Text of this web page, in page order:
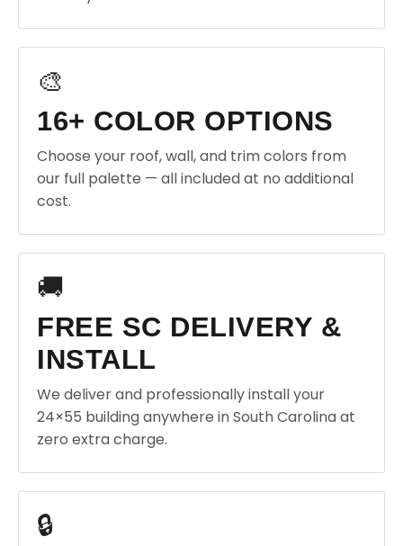
🎨
16+ COLOR OPTIONS
Choose your roof, wall, and trim colors from
our full palette — all included at no additional
cost.
🚚
FREE SC DELIVERY &
INSTALL
We deliver and professionally install your
24×55 building anywhere in South Carolina at
zero extra charge.
🔒